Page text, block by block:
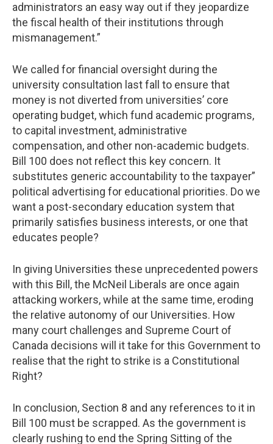
administrators an easy way out if they jeopardize
the fiscal health of their institutions through
mismanagement.”
We called for financial oversight during the
university consultation last fall to ensure that
money is not diverted from universities’ core
operating budget, which fund academic programs,
to capital investment, administrative
compensation, and other non-academic budgets.
Bill 100 does not reflect this key concern. It
substitutes generic accountability to the taxpayer”
political advertising for educational priorities. Do we
want a post-secondary education system that
primarily satisfies business interests, or one that
educates people?
In giving Universities these unprecedented powers
with this Bill, the McNeil Liberals are once again
attacking workers, while at the same time, eroding
the relative autonomy of our Universities. How
many court challenges and Supreme Court of
Canada decisions will it take for this Government to
realise that the right to strike is a Constitutional
Right?
In conclusion, Section 8 and any references to it in
Bill 100 must be scrapped. As the government is
clearly rushing to end the Spring Sitting of the